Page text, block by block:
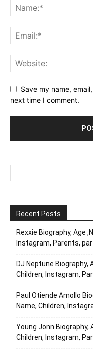
Save my name,
next time I comment.
Recent Posts
Rexxie Biography, Age
Instagram, Parents,
DJ Neptune Biography,
Children, Instagram,
Paul Otiende Amollo
Name, Children,
Young Jonn Biography,
Children, Instagram,